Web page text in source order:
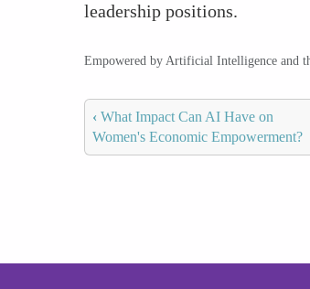
leadership positions.
Empowered by Artificial Intelligence and
‹ What Impact Can AI Have on
Women's Economic Empowerment?